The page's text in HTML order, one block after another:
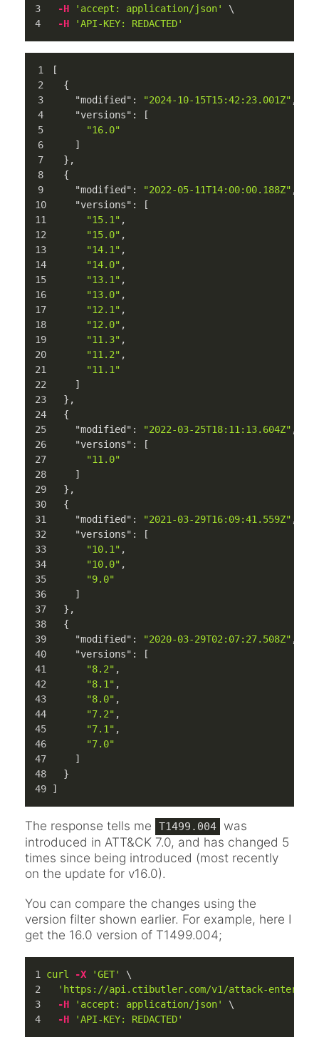
-H
'accept: application/json'
\
-H
'API-KEY: REDACTED'
[
{
"modified" : "2024-10-15T15:42:23.001Z" ,
"versions" :
[
"16.0"
]
} ,
{
"modified" : "2022-05-11T14:00:00.188Z" ,
"versions" :
[
"15.1" ,
"15.0" ,
"14.1" ,
"14.0" ,
"13.1" ,
"13.0" ,
"12.1" ,
"12.0" ,
"11.3" ,
"11.2" ,
"11.1"
]
} ,
{
"modified" : "2022-03-25T18:11:13.604Z" ,
"versions" :
[
"11.0"
]
} ,
{
"modified" : "2021-03-29T16:09:41.559Z" ,
"versions" :
[
"10.1" ,
"10.0" ,
"9.0"
]
} ,
{
"modified" : "2020-03-29T02:07:27.508Z" ,
"versions" :
[
"8.2" ,
"8.1" ,
"8.0" ,
"7.2" ,
"7.1" ,
"7.0"
]
}
]
The response tells me T1499.004
was
introduced in ATT&CK 7.0, and has changed 5
times since being introduced (most recently
on the update for v16.0).
You can compare the changes using the
version filter shown earlier. For example, here I
get the 16.0 version of T1499.004;
curl -X 'GET'
\
'https://api.ctibutler.com/v1/attack-
-H
'accept: application/json'
\
-H
'API-KEY: REDACTED'